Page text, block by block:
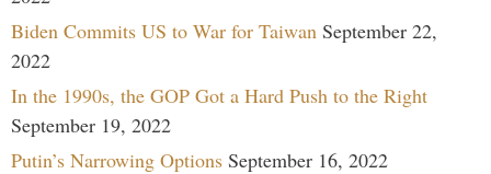
Biden Commits US to War for Taiwan September 22,
2022
In the 1990s, the GOP Got a Hard Push to the Right
September 19, 2022
Putin’s Narrowing Options September 16, 2022